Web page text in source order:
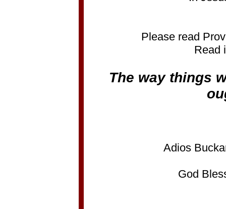
Please read
Read
The way things
Adios
God